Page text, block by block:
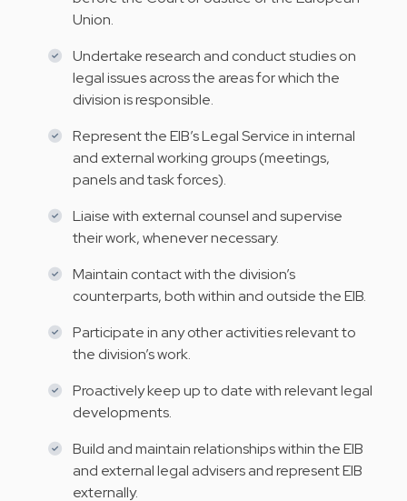
Union.
Undertake research and conduct studies on
legal issues across the areas for which the
division is responsible.
Represent the EIB’s Legal Service in internal
and external working groups (meetings,
panels and task forces).
Liaise with external counsel and supervise
their work, whenever necessary.
Maintain contact with the division’s
counterparts, both within and outside the EIB.
Participate in any other activities relevant to
the division’s work.
Proactively keep up to date with relevant legal
developments.
Build and maintain relationships within the EIB
and external legal advisers and represent EIB
externally.